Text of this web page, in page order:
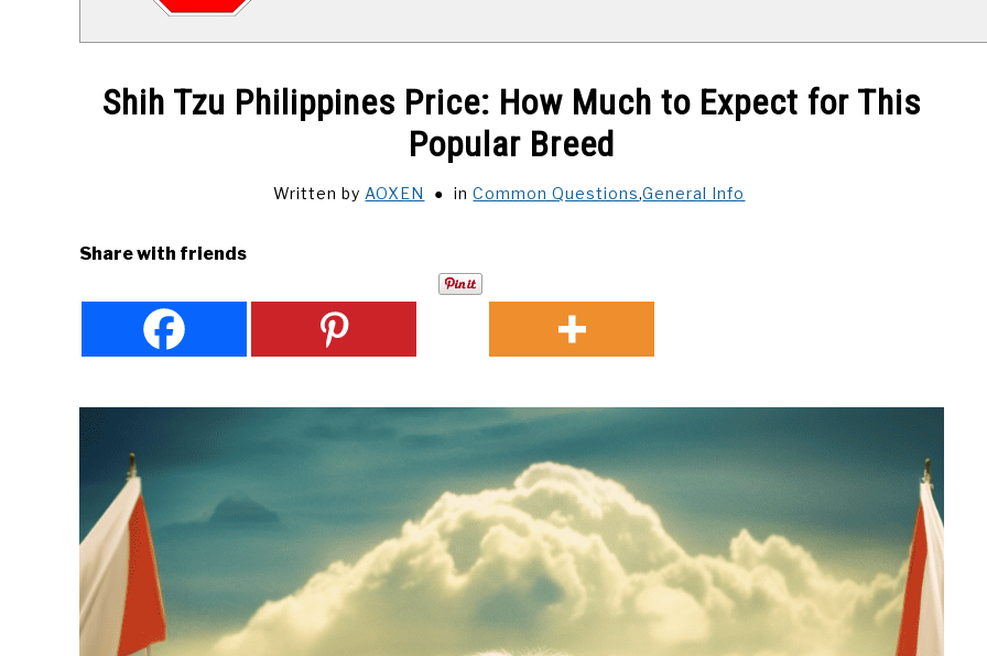
Shih Tzu Philippines Price: How Much to Expect for This
Popular Breed
Written by AOXEN inCommon Questions,General Info
Share with friends